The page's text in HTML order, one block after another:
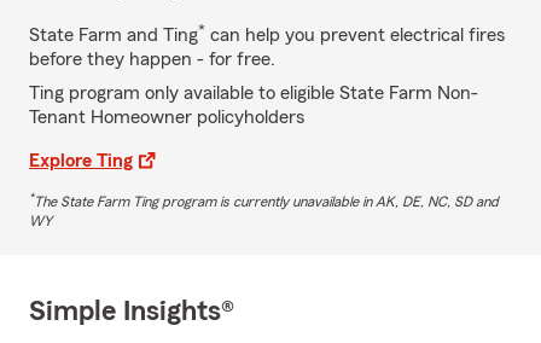
State Farm and Ting* can help you prevent electrical fires
before they happen - for free.
Ting program only available to eligible State Farm Non-
Tenant Homeowner policyholders
Explore Ting
*The State Farm Ting program is currently unavailable in AK, DE, NC, SD and
WY
Simple Insights®